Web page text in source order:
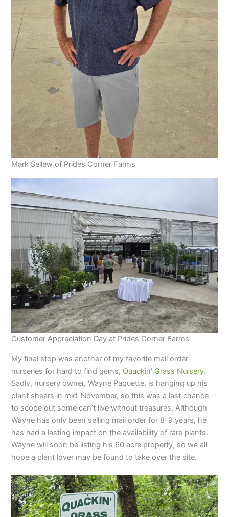
Mark Sellew of Prides Corner Farms
Customer Appreciation Day at Prides Corner Farms
My final stop was another of my favorite mail order
nurseries for hard to find gems, Quackin’ Grass Nursery.
Sadly, nursery owner, Wayne Paquette, is hanging up his
plant shears in mid-November, so this was a last chance
to scope out some can’t live without treasures. Although
Wayne has only been selling mail order for 8-9 years, he
has had a lasting impact on the availability of rare plants.
Wayne will soon be listing his 60 acre property, so we all
hope a plant lover may be found to take over the site.